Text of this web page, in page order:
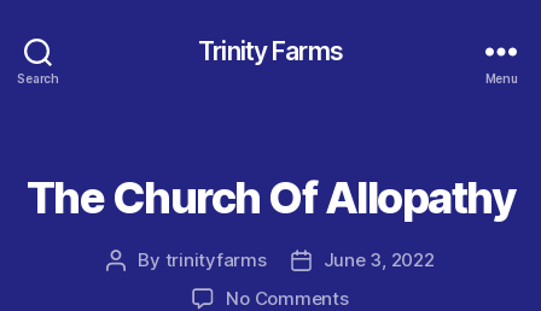
Search
Trinity Farms
Menu
Categories
The Church Of Allopathy
Post
By trinityfarms
Post
date
June 3, 2022
No Commentson